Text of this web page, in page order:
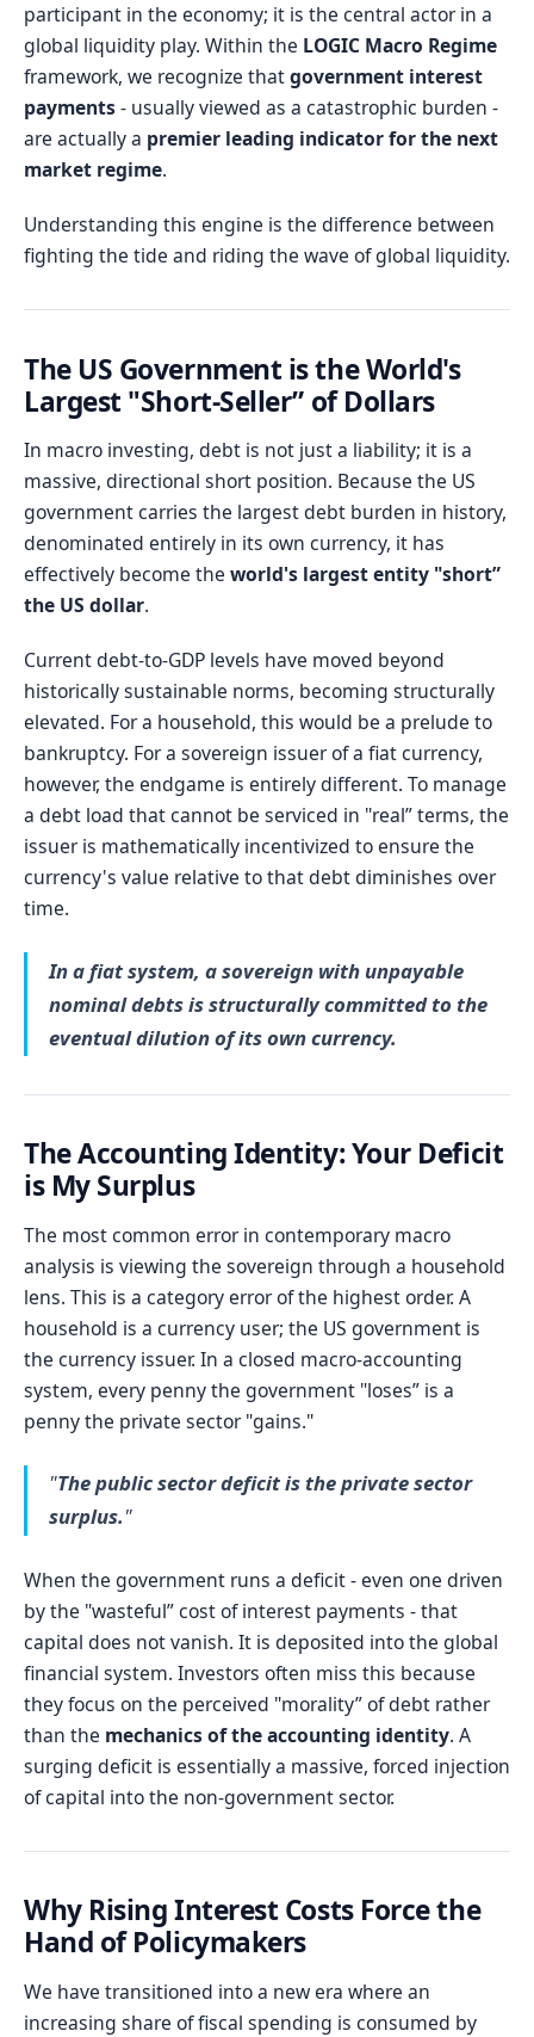
participant in the economy; it is the central actor in a
global liquidity play. Within the LOGIC Macro Regime
framework, we recognize thatgovernment interest
payments- usually viewed as a catastrophic burden -
are actually a premier leading indicator for the next
market regime.
Understanding this engine is the difference between
fighting the tide and riding the wave of global liquidity.
The US Government is the World's
Largest "Short-Seller” of Dollars
In macro investing, debt is not just a liability; it is a
massive, directional short position. Because the US
government carries the largest debt burden in history,
denominated entirely in its own currency, it has
effectively become the world's largest entity "short”
the US dollar.
Current debt-to-GDP levels have moved beyond
historically sustainable norms, becoming structurally
elevated. For a household, this would be a prelude to
bankruptcy. For a sovereign issuer of a fiat currency,
however, the endgame is entirely different. To manage
a debt load that cannot be serviced in "real” terms, the
issuer is mathematically incentivized to ensure the
currency's value relative to that debt diminishes over
time.
In a fiat system, a sovereign with unpayable
nominal debts is structurally committed to the
eventual dilution of its own currency.
The Accounting Identity: Your Deficit
is My Surplus
The most common error in contemporary macro
analysis is viewing the sovereign through a household
lens. This is a category error of the highest order. A
household is a currency user; the US government is
the currency issuer. In a closed macro-accounting
system, every penny the government "loses” is a
penny the private sector "gains."
"The public sector deficit is the private sector
surplus."
When the government runs a deficit - even one driven
by the "wasteful” cost of interest payments - that
capital does not vanish. It is deposited into the global
financial system. Investors often miss this because
they focus on the perceived "morality” of debt rather
than the mechanics of the accounting identity. A
surging deficit is essentially a massive, forced injection
of capital into the non-government sector.
Why Rising Interest Costs Force the
Hand of Policymakers
We have transitioned into a new era where an
increasing share of fiscal spending is consumed by